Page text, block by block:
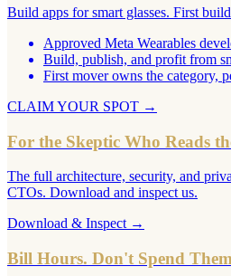
Build apps for smart glasses. First
Approved Meta Wearables
Build, publish, and profit from
First mover owns the category,
CLAIM YOUR SPOT →
For the Skeptic Who Reads
The full architecture, security, and
CTOs. Download and inspect us.
Download & Inspect →
Bill Hours. Don't Spend